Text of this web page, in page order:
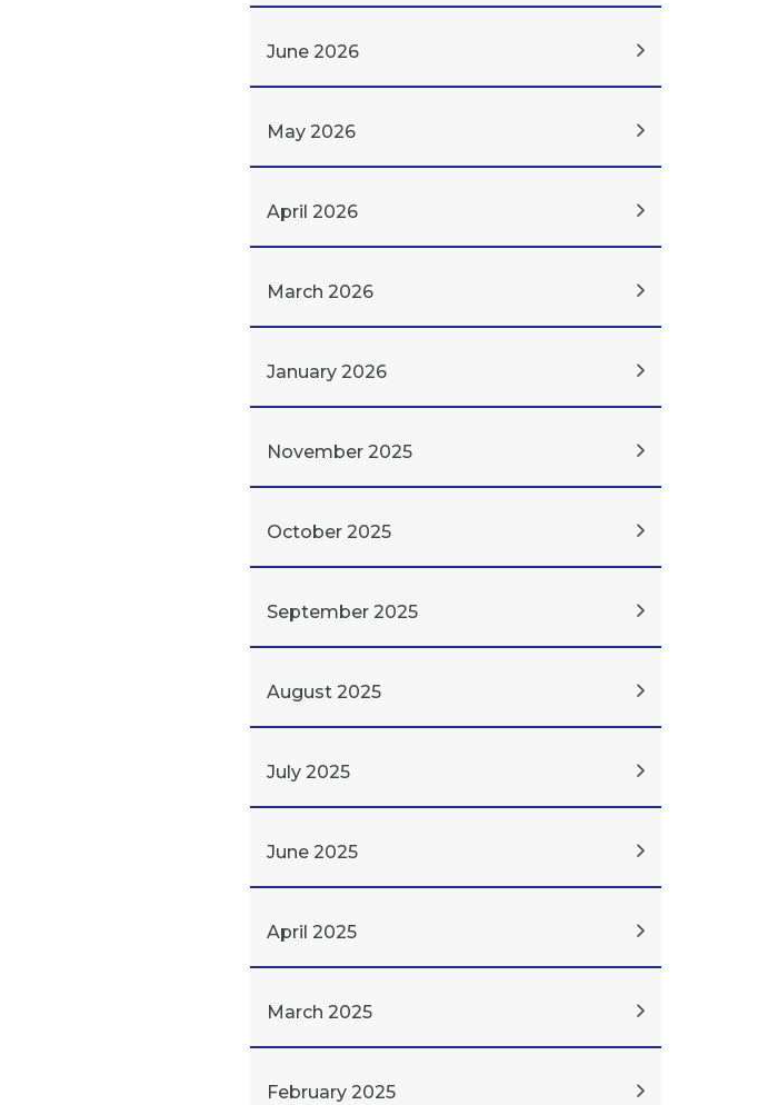
June 2026
May 2026
April 2026
March 2026
January 2026
November 2025
October 2025
September 2025
August 2025
July 2025
June 2025
April 2025
March 2025
February 2025